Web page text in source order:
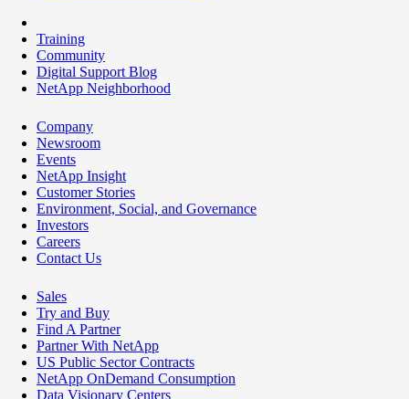
Training
Community
Digital Support Blog
NetApp Neighborhood
Company
Newsroom
Events
NetApp Insight
Customer Stories
Environment, Social, and Governance
Investors
Careers
Contact Us
Sales
Try and Buy
Find A Partner
Partner With NetApp
US Public Sector Contracts
NetApp OnDemand Consumption
Data Visionary Centers